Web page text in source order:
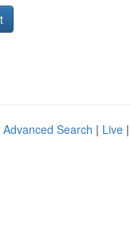
Advanced Search | Live |